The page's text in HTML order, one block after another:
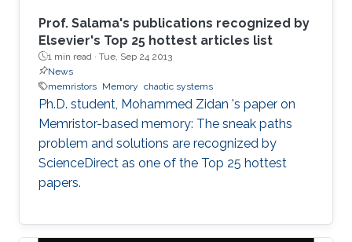
Prof. Salama's publications recognized by
Elsevier's Top 25 hottest articles list
1 min read · Tue, Sep 24 2013
News
memristors Memory chaotic systems
Ph.D. student, Mohammed Zidan 's paper on
Memristor-based memory: The sneak paths
problem and solutions are recognized by
ScienceDirect as one of the Top 25 hottest
papers.